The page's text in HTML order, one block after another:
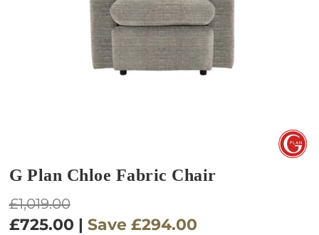
G Plan Chloe Fabric Chair
Regular
price
£1,019.00
£725.00 | Save £294.00